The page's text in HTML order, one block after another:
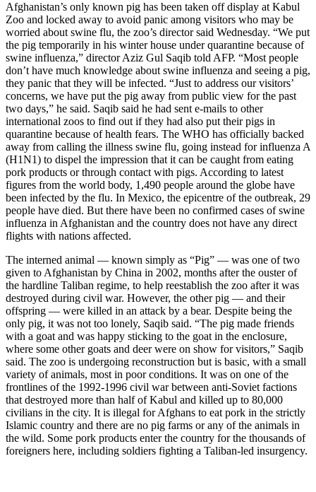
Afghanistan’s only known pig has been taken off display at Kabul
Zoo and locked away to avoid panic among visitors who may be
worried about swine flu, the zoo’s director said Wednesday. “We put
the pig temporarily in his winter house under quarantine because of
swine influenza,” director Aziz Gul Saqib told AFP. “Most people
don’t have much knowledge about swine influenza and seeing a pig,
they panic that they will be infected. “Just to address our visitors’
concerns, we have put the pig away from public view for the past
two days,” he said. Saqib said he had sent e-mails to other
international zoos to find out if they had also put their pigs in
quarantine because of health fears. The WHO has officially backed
away from calling the illness swine flu, going instead for influenza A
(H1N1) to dispel the impression that it can be caught from eating
pork products or through contact with pigs. According to latest
figures from the world body, 1,490 people around the globe have
been infected by the flu. In Mexico, the epicentre of the outbreak, 29
people have died. But there have been no confirmed cases of swine
influenza in Afghanistan and the country does not have any direct
flights with nations affected.
The interned animal — known simply as “Pig” — was one of two
given to Afghanistan by China in 2002, months after the ouster of
the hardline Taliban regime, to help reestablish the zoo after it was
destroyed during civil war. However, the other pig — and their
offspring — were killed in an attack by a bear. Despite being the
only pig, it was not too lonely, Saqib said. “The pig made friends
with a goat and was happy sticking to the goat in the enclosure,
where some other goats and deer were on show for visitors,” Saqib
said. The zoo is undergoing reconstruction but is basic, with a small
variety of animals, most in poor conditions. It was on one of the
frontlines of the 1992-1996 civil war between anti-Soviet factions
that destroyed more than half of Kabul and killed up to 80,000
civilians in the city. It is illegal for Afghans to eat pork in the strictly
Islamic country and there are no pig farms or any of the animals in
the wild. Some pork products enter the country for the thousands of
foreigners here, including soldiers fighting a Taliban-led insurgency.